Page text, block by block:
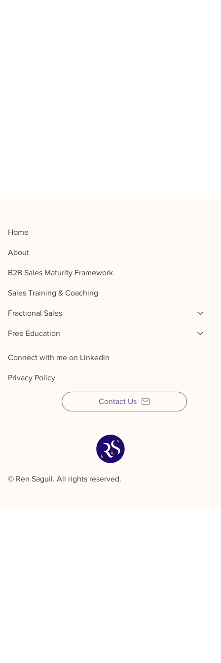
Home
About
B2B Sales Maturity Framework
Sales Training & Coaching
Fractional Sales
Free Education
Connect with me on Linkedin
Privacy Policy
Contact Us
© Ren Saguil. All rights reserved.